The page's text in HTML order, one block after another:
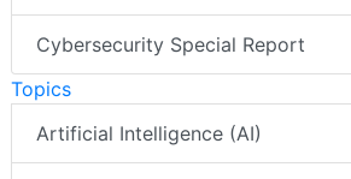
Cybersecurity Special Report
Topics
Artificial Intelligence (AI)